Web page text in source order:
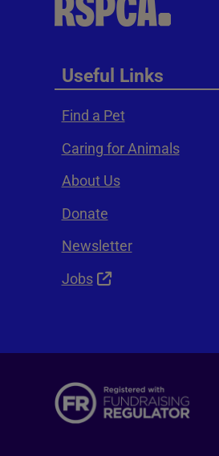
Useful Links
Find a Pet
Caring for Animals
About Us
Donate
Newsletter
Jobs